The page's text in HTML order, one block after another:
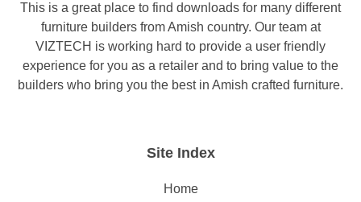
This is a great place to find downloads for many different
furniture builders from Amish country. Our team at
VIZTECH is working hard to provide a user friendly
experience for you as a retailer and to bring value to the
builders who bring you the best in Amish crafted furniture.
Site Index
Home